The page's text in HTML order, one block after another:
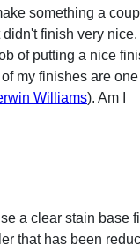
something a
finish very nice.
of putting a nice
my finishes are
Williams). Am I
a clear stain base
that has been